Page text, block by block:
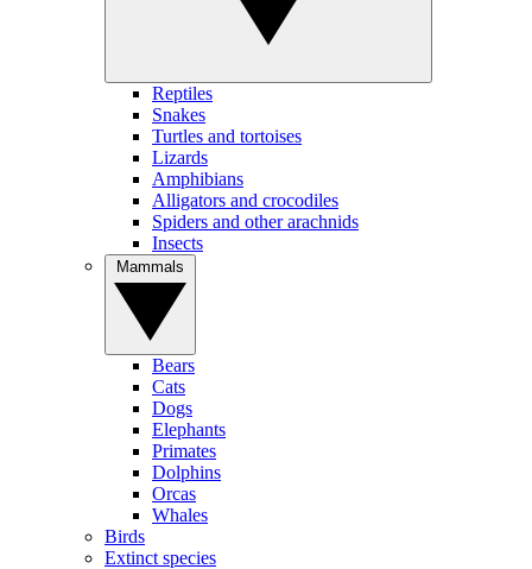
Reptiles
Snakes
Turtles and tortoises
Lizards
Amphibians
Alligators and crocodiles
Spiders and other arachnids
Insects
Bears
Cats
Dogs
Elephants
Primates
Dolphins
Orcas
Whales
Birds
Extinct species